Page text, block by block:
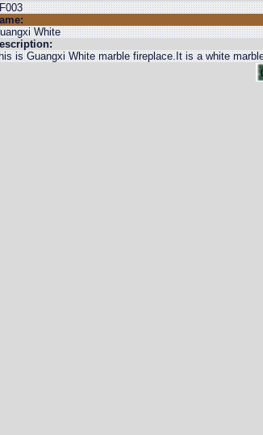
White
is Guangxi White marble fireplace.It is a white